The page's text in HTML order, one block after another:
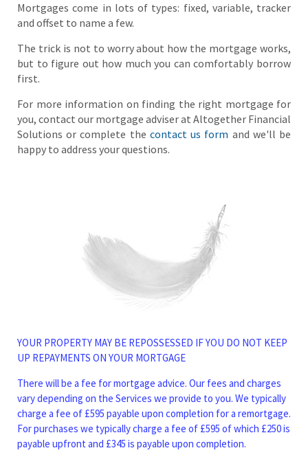
Mortgages come in lots of types: fixed, variable, tracker
and offset to name a few.
The trick is not to worry about how the mortgage works,
but to figure out how much you can comfortably borrow
first.
For more information on finding the right mortgage for
you, contact our mortgage adviser at Altogether Financial
Solutions or complete the contact us form and we'll be
happy to address your questions.
YOUR PROPERTY MAY BE REPOSSESSED IF YOU DO NOT KEEP
UP REPAYMENTS ON YOUR MORTGAGE
There will be a fee for mortgage advice. Our fees and charges
vary depending on the Services we provide to you. We typically
charge a fee of £595 payable upon completion for a remortgage.
For purchases we typically charge a fee of £595 of which £250 is
payable upfront and £345 is payable upon completion.